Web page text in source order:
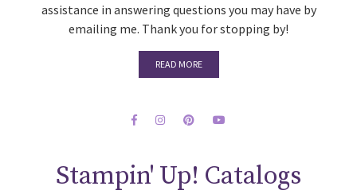
assistance in answering questions you may have by
emailing me. Thank you for stopping by!
READ MORE
Stampin' Up! Catalogs